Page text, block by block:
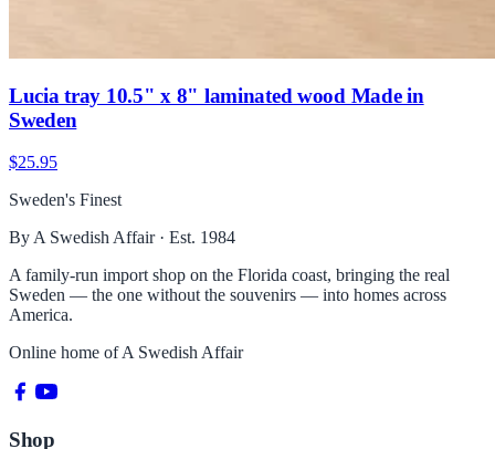
Lucia tray 10.5" x 8" laminated wood Made in
Sweden
$25.95
Sweden's Finest
By A Swedish Affair · Est. 1984
A family-run import shop on the Florida coast, bringing the real
Sweden — the one without the souvenirs — into homes across
America.
Online home ofA Swedish Affair
Shop